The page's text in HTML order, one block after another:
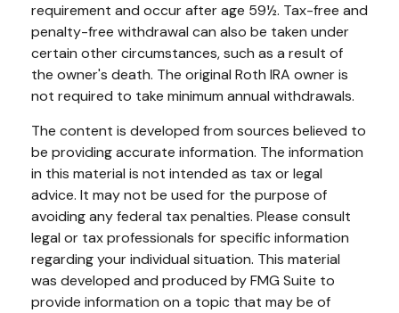
requirement and occur after age 59½. Tax-free and
penalty-free withdrawal can also be taken under
certain other circumstances, such as a result of
the owner's death. The original Roth IRA owner is
not required to take minimum annual withdrawals.
The content is developed from sources believed to
be providing accurate information. The information
in this material is not intended as tax or legal
advice. It may not be used for the purpose of
avoiding any federal tax penalties. Please consult
legal or tax professionals for specific information
regarding your individual situation. This material
was developed and produced by FMG Suite to
provide information on a topic that may be of